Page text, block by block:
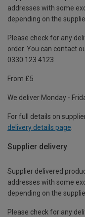
addresses with some
depending on the
Please check for any
order. You can contact
0330 123 4123
From £5
We deliver Monday -
For full details on
delivery details page
Supplier delivery
Supplier delivered
addresses with some
depending on the
Please check for any